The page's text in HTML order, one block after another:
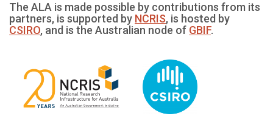
The ALA is made possible by contributions from its
partners, is supported by NCRIS, is hosted by
CSIRO, and is the Australian node of GBIF.